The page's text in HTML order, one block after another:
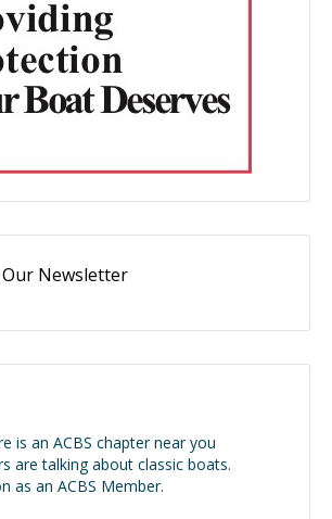
Newsletter
is an ACBS chapter near you
are talking about classic boats.
as an ACBS Member.